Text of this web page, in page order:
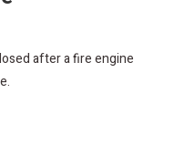
after a fire engine